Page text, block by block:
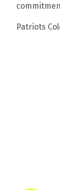
Patriots